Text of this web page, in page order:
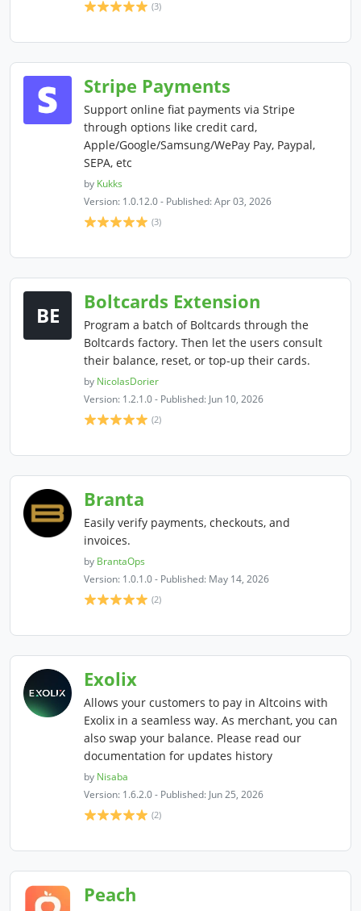
(3)
Stripe Payments
Support online fiat payments via Stripe
through options like credit card,
Apple/Google/Samsung/WePay Pay, Paypal,
SEPA, etc
by Kukks
Version: 1.0.12.0 - Published: Apr 03, 2026
(3)
BE
Boltcards Extension
Program a batch of Boltcards through the
Boltcards factory. Then let the users consult
their balance, reset, or top-up their cards.
by NicolasDorier
Version: 1.2.1.0 - Published: Jun 10, 2026
(2)
Branta
Easily verify payments, checkouts, and
invoices.
by BrantaOps
Version: 1.0.1.0 - Published: May 14, 2026
(2)
Exolix
Allows your customers to pay in Altcoins with
Exolix in a seamless way. As merchant, you can
also swap your balance. Please read our
documentation for updates history
by Nisaba
Version: 1.6.2.0 - Published: Jun 25, 2026
(2)
Peach